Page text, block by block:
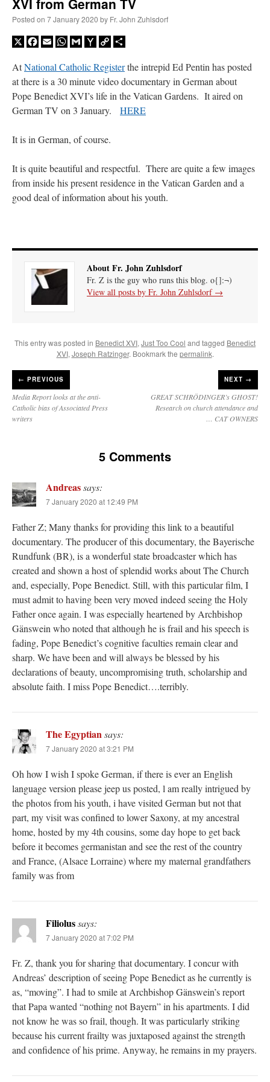
XVI from German TV
Posted on 7 January 2020 by Fr. John Zuhlsdorf
X Facebook
EmailWhatsApp
GmailYahooCopy
AtNational Catholic Registerthe intrepid Ed Pentin has posted
at there is a 30 minute video documentary in German about
Pope Benedict XVI’s life in the Vatican Gardens. It aired on
German TV on 3 January. HERE
It is in German, of course.
It is quite beautiful and respectful. There are quite a few images
from inside his present residence in the Vatican Garden and a
good deal of information about his youth.
About Fr. John Zuhlsdorf
Fr. Z is the guy who runs this blog. o{]:¬)
View all posts by Fr. John Zuhlsdorf →
This entry was posted in Benedict XVI, Just Too Cool and tagged Benedict
XVI, Joseph Ratzinger. Bookmark the permalink.
← PREVIOUS
Media Report looks at the anti-
Catholic bias of Associated Press
writers
NEXT →
GREAT SCHRÖDINGER’s GHOST!
Research on church attendance and
… CAT OWNERS
5 Comments
Andreassays:
7 January 2020 at 12:49 PM
Father Z; Many thanks for providing this link to a beautiful
documentary. The producer of this documentary, the Bayerische
Rundfunk (BR), is a wonderful state broadcaster which has
created and shown a host of splendid works about The Church
and, especially, Pope Benedict. Still, with this particular film, I
must admit to having been very moved indeed seeing the Holy
Father once again. I was especially heartened by Archbishop
Gänswein who noted that although he is frail and his speech is
fading, Pope Benedict’s cognitive faculties remain clear and
sharp. We have been and will always be blessed by his
declarations of beauty, uncompromising truth, scholarship and
absolute faith. I miss Pope Benedict….terribly.
The Egyptiansays:
7 January 2020 at 3:21 PM
Oh how I wish I spoke German, if there is ever an English
language version please jeep us posted, l am really intrigued by
the photos from his youth, i have visited German but not that
part, my visit was confined to lower Saxony, at my ancestral
home, hosted by my 4th cousins, some day hope to get back
before it becomes germanistan and see the rest of the country
and France, (Alsace Lorraine) where my maternal grandfathers
family was from
Filiolussays:
7 January 2020 at 7:02 PM
Fr. Z, thank you for sharing that documentary. I concur with
Andreas’ description of seeing Pope Benedict as he currently is
as, “moving”. I had to smile at Archbishop Gänswein’s report
that Papa wanted “nothing not Bayern” in his apartments. I did
not know he was so frail, though. It was particularly striking
because his current frailty was juxtaposed against the strength
and confidence of his prime. Anyway, he remains in my prayers.